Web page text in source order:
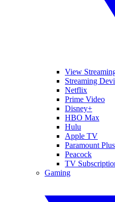
View
Streaming
Netflix
Prime Video
Disney+
HBO Max
Hulu
Apple TV
Paramount Plus
Peacock
TV
Gaming